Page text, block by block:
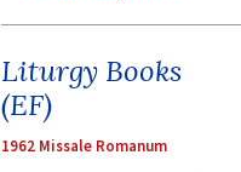
Liturgy Books
(EF)
1962 Missale Romanum